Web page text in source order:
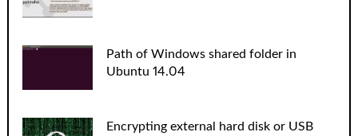
Path of Windows shared folder in
Ubuntu 14.04
Encrypting external hard disk or USB